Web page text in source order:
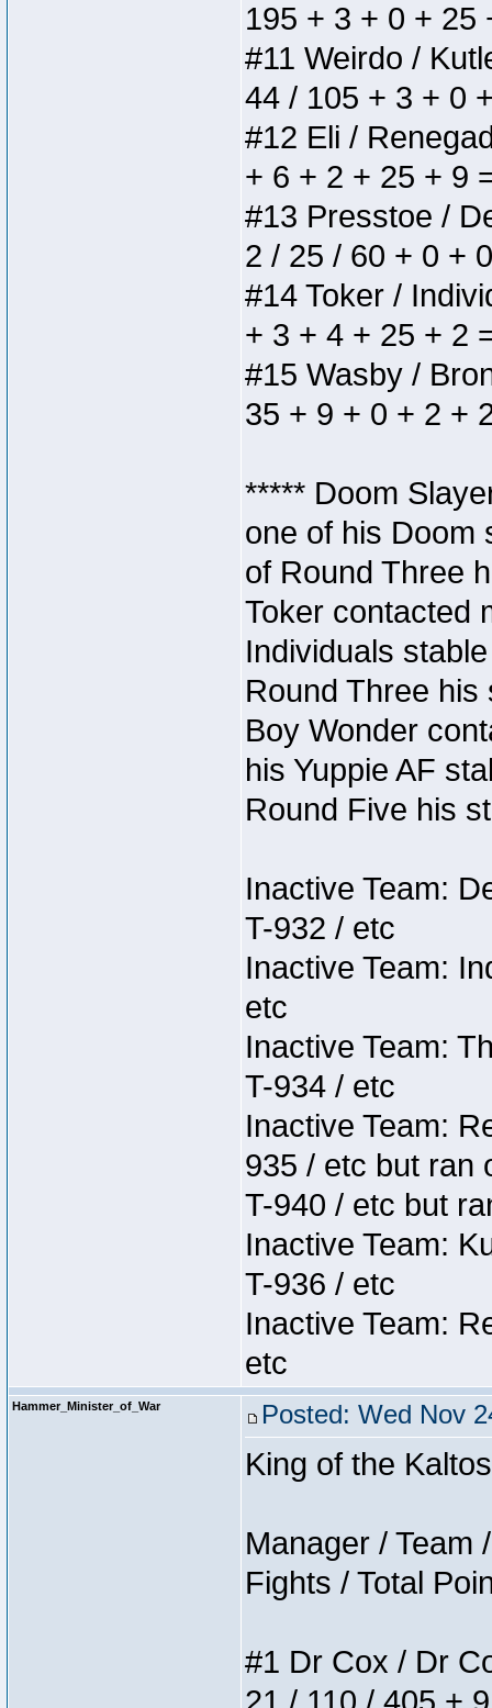
195 + 3 + 0 + 25
#11 Weirdo /
44 / 105 + 3 + 0
#12 Eli /
+ 6 + 2 + 25 + 9
#13 Presstoe /
2 / 25 / 60 + 0 +
#14 Toker /
+ 3 + 4 + 25 + 2
#15 Wasby /
35 + 9 + 0 + 2 +
***** Doom
one of his Doom
of Round Three
Toker contacted
Individuals
Round Three
Boy Wonder
his Yuppie AF
Round Five his
Inactive Team:
T-932 / etc
Inactive Team:
etc
Inactive Team:
T-934 / etc
Inactive Team:
935 / etc but ran
T-940 / etc but
Inactive Team:
T-936 / etc
Inactive Team:
etc
Hammer_Minister_of_War Posted: Wed Nov
King of the
Manager / Team
Fights / Total
#1 Dr Cox / Dr